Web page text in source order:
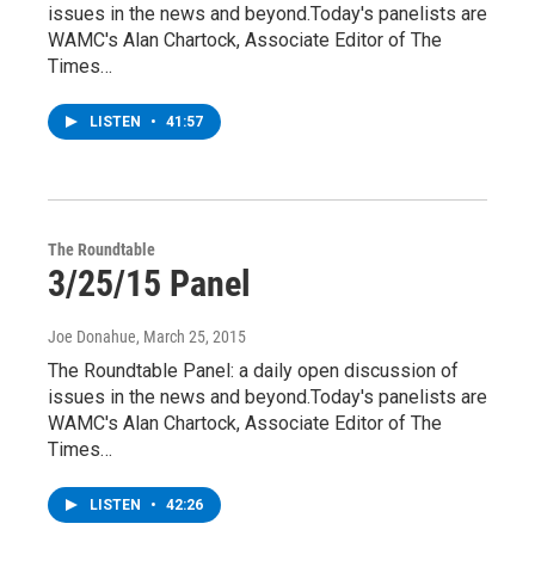
issues in the news and beyond.Today's panelists are
WAMC's Alan Chartock, Associate Editor of The
Times…
LISTEN • 41:57
The Roundtable
3/25/15 Panel
Joe Donahue, March 25, 2015
The Roundtable Panel: a daily open discussion of
issues in the news and beyond.Today's panelists are
WAMC's Alan Chartock, Associate Editor of The
Times…
LISTEN • 42:26